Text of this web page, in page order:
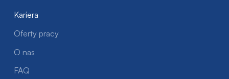
Kariera
Oferty pracy
O nas
FAQ